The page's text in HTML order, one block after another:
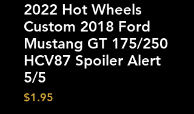
2022 Hot Wheels
Custom 2018 Ford
Mustang GT 175/250
HCV87 Spoiler Alert
5/5
$1.95